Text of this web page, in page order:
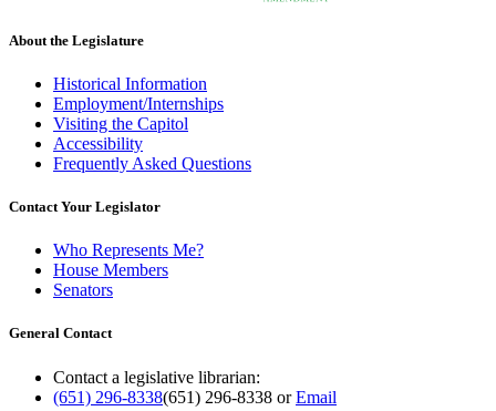
About the Legislature
Historical Information
Employment/Internships
Visiting the Capitol
Accessibility
Frequently Asked Questions
Contact Your Legislator
Who Represents Me?
House Members
Senators
General Contact
Contact a legislative librarian:
(651) 296-8338(651) 296-8338 orEmail